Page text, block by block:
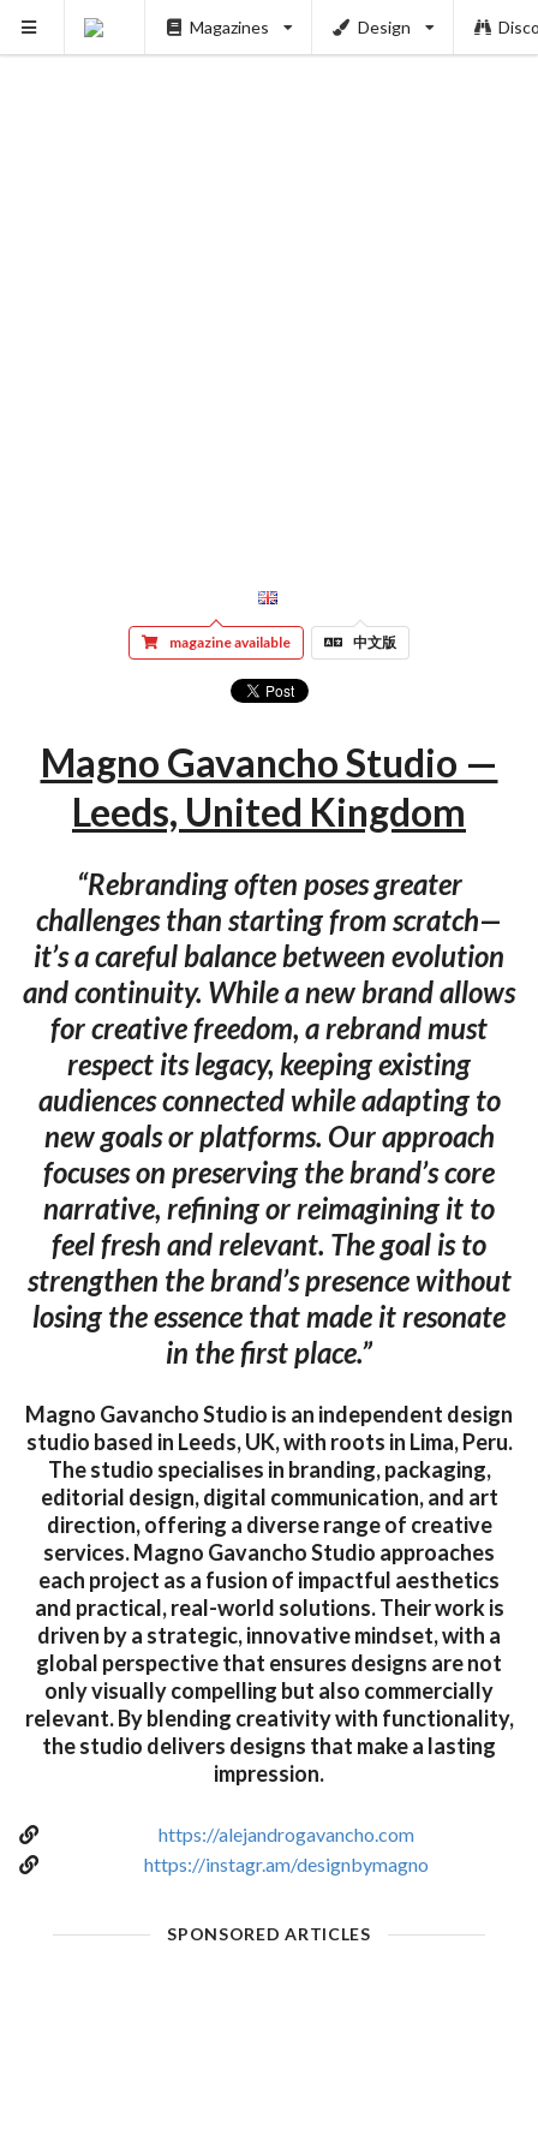
Magazines Design
magazine available 中文版
Magno Gavancho Studio —
Leeds, United Kingdom
“Rebranding often poses greater
challenges than starting from scratch—
it’s a careful balance between evolution
and continuity. While a new brand allows
for creative freedom, a rebrand must
respect its legacy, keeping existing
audiences connected while adapting to
new goals or platforms. Our approach
focuses on preserving the brand’s core
narrative, refining or reimagining it to
feel fresh and relevant. The goal is to
strengthen the brand’s presence without
losing the essence that made it resonate
in the first place.”
Magno Gavancho Studio is an independent design
studio based in Leeds, UK, with roots in Lima, Peru.
The studio specialises in branding, packaging,
editorial design, digital communication, and art
direction, offering a diverse range of creative
services. Magno Gavancho Studio approaches
each project as a fusion of impactful aesthetics
and practical, real-world solutions. Their work is
driven by a strategic, innovative mindset, with a
global perspective that ensures designs are not
only visually compelling but also commercially
relevant. By blending creativity with functionality,
the studio delivers designs that make a lasting
impression.
https://alejandrogavancho.com
https://instagr.am/designbymagno
SPONSORED ARTICLES